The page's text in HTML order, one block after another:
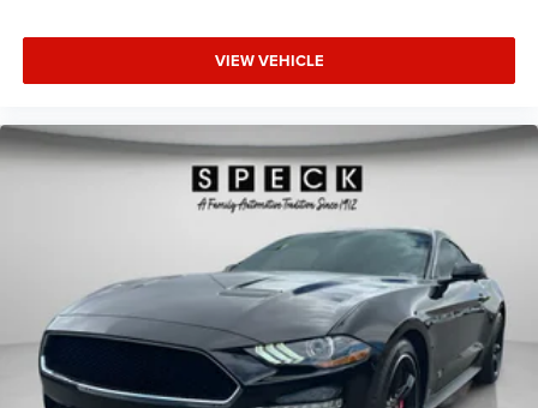
VIEW VEHICLE